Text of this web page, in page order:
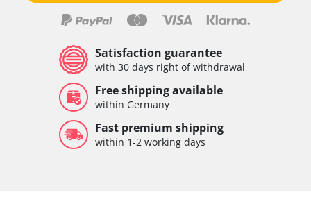
Satisfaction guarantee
with 30 days right of withdrawal
Free shipping available
within Germany
Fast premium shipping
within 1-2 working days